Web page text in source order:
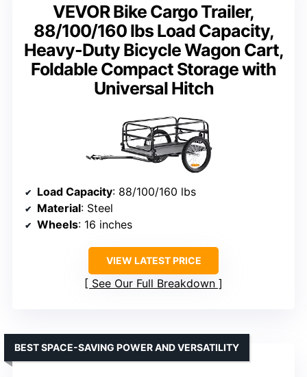
VEVOR Bike Cargo Trailer,
88/100/160 lbs Load Capacity,
Heavy-Duty Bicycle Wagon Cart,
Foldable Compact Storage with
Universal Hitch
Load Capacity: 88/100/160 lbs
Material: Steel
Wheels: 16 inches
VIEW LATEST PRICE
See Our Full Breakdown
BEST SPACE-SAVING POWER AND VERSATILITY